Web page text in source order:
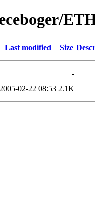
Last modified Size
-
2005-02-22 08:53 2.1K